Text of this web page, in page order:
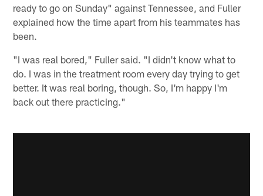
ready to go on Sunday" against Tennessee, and Fuller
explained how the time apart from his teammates has
been.
"I was real bored," Fuller said. "I didn't know what to
do. I was in the treatment room every day trying to get
better. It was real boring, though. So, I'm happy I'm
back out there practicing."